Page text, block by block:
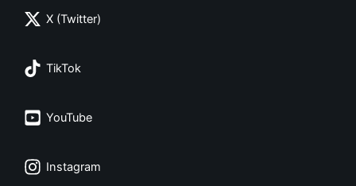
X (Twitter)
TikTok
YouTube
Instagram